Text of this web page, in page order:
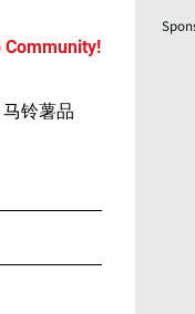
Community!
马铃薯品